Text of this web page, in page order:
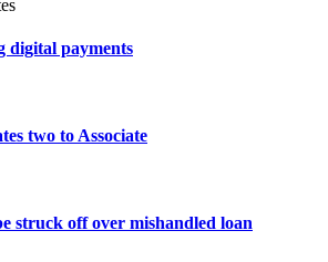
digital payments
two to Associate
struck off over mishandled loan